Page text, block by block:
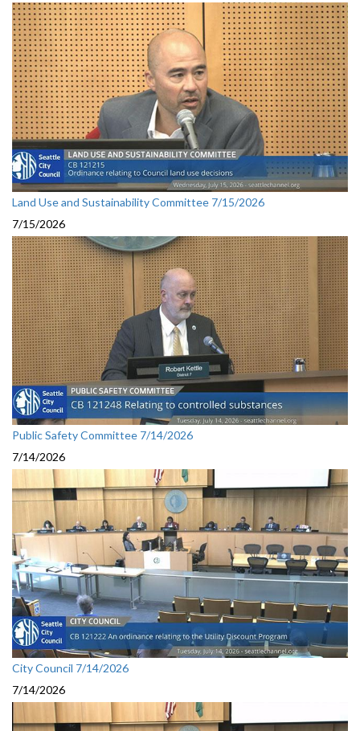
Land Use and Sustainability Committee 7/15/2026
7/15/2026
Public Safety Committee 7/14/2026
7/14/2026
City Council 7/14/2026
7/14/2026